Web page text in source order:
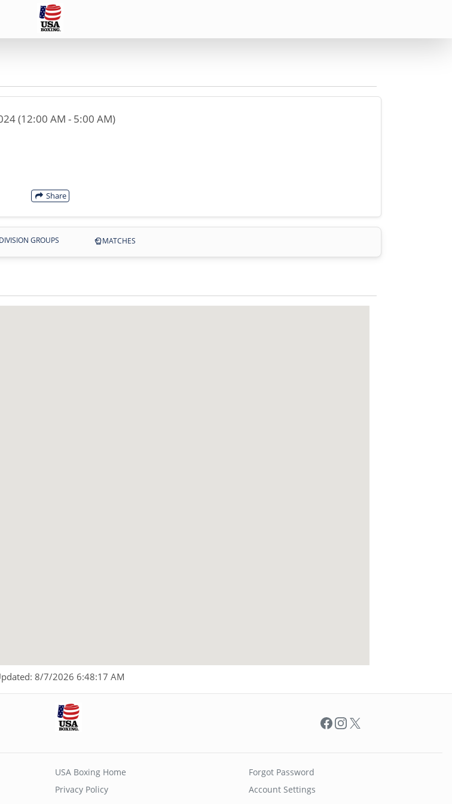
(12:00 AM - 5:00 AM)
Share
DIVISION GROUPS MATCHES
8/7/2026 6:48:17 AM
Facebook
Instagram
X
USA Boxing Home
Privacy Policy
Forgot Password
Account Settings